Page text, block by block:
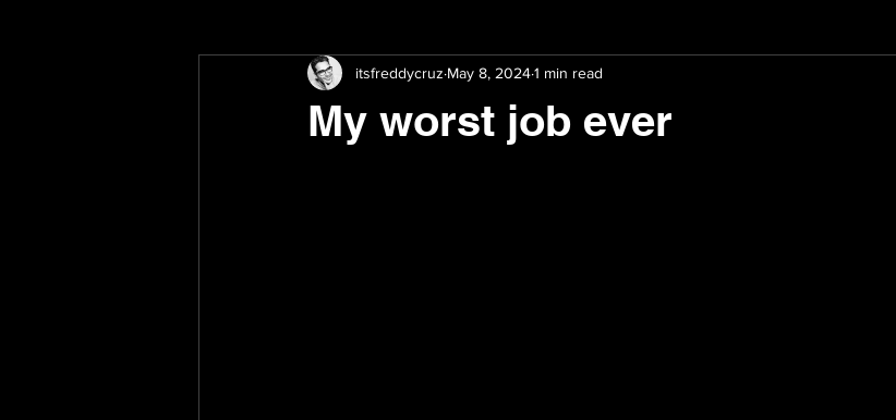
My worst job ever
itsfreddycruz May 8, 20241 min read